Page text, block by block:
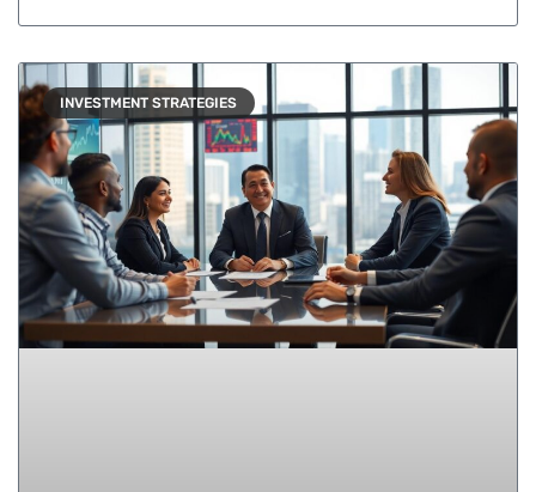
INVESTMENT STRATEGIES